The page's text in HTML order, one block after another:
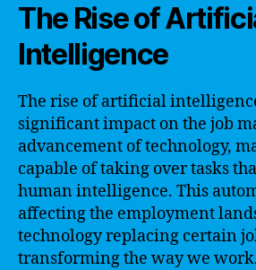
The Rise of
Intelligence
The rise of artificial
significant impact on the job
advancement of technology,
capable of taking over tasks
human intelligence. This
affecting the employment
technology replacing certain
transforming the way we